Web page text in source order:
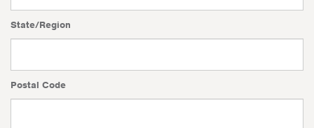
State/Region
Postal Code